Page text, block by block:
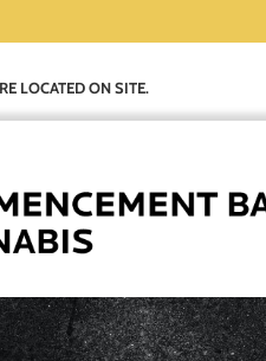
LOCATED ON SITE.